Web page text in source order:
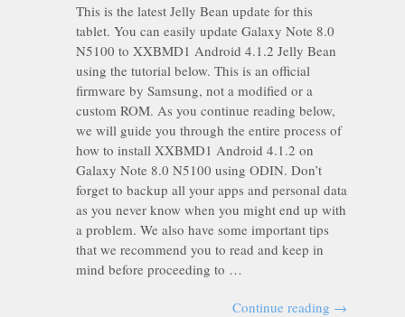
This is the latest Jelly Bean update for this
tablet. You can easily update Galaxy Note 8.0
N5100 to XXBMD1 Android 4.1.2 Jelly Bean
using the tutorial below. This is an official
firmware by Samsung, not a modified or a
custom ROM. As you continue reading below,
we will guide you through the entire process of
how to install XXBMD1 Android 4.1.2 on
Galaxy Note 8.0 N5100 using ODIN. Don’t
forget to backup all your apps and personal data
as you never know when you might end up with
a problem. We also have some important tips
that we recommend you to read and keep in
mind before proceeding to …
Continue reading →